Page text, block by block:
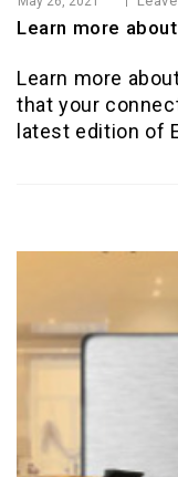
Learn more
Learn more
that your
latest edition of